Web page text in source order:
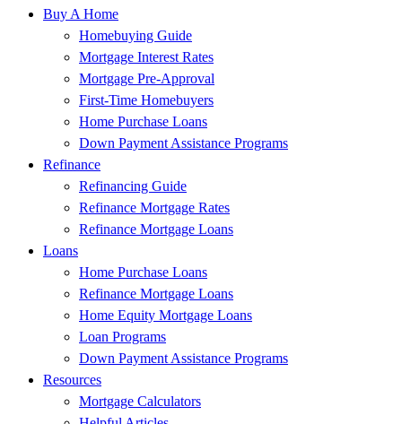
Buy A Home
Homebuying Guide
Mortgage Interest Rates
Mortgage Pre-Approval
First-Time Homebuyers
Home Purchase Loans
Down Payment Assistance Programs
Refinance
Refinancing Guide
Refinance Mortgage Rates
Refinance Mortgage Loans
Loans
Home Purchase Loans
Refinance Mortgage Loans
Home Equity Mortgage Loans
Loan Programs
Down Payment Assistance Programs
Resources
Mortgage Calculators